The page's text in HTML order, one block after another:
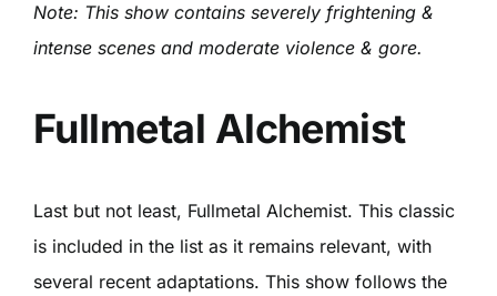
Note: This show contains severely frightening &
intense scenes and moderate violence & gore.
Fullmetal Alchemist
Last but not least, Fullmetal Alchemist. This classic
is included in the list as it remains relevant, with
several recent adaptations. This show follows the